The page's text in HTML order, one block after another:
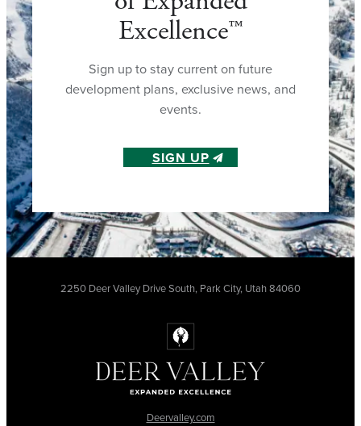
Excellence™
Sign up to stay current on future
development plans, exclusive news, and
events.
SIGN UP
2250 Deer Valley Drive South, Park City, Utah 84060
Deervalley.com